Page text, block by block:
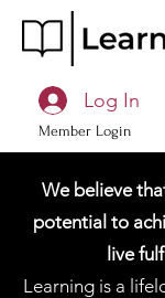
Member Login
Log In
We believe
potential to
live
Learning is a